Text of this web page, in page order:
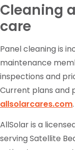
Cleaning
care
Panel cleaning is
maintenance
inspections and
Current plans and
allsolarcares.com.
AllSolar is a
serving Satellite